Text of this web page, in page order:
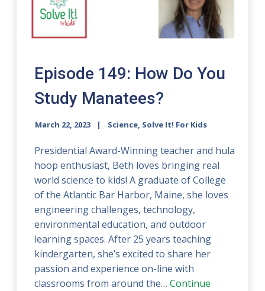
Episode 149: How Do You
Study Manatees?
March 22, 2023 Science, Solve It! For Kids
Presidential Award-Winning teacher and hula
hoop enthusiast, Beth loves bringing real
world science to kids! A graduate of College
of the Atlantic Bar Harbor, Maine, she loves
engineering challenges, technology,
environmental education, and outdoor
learning spaces. After 25 years teaching
kindergarten, she’s excited to share her
passion and experience on-line with
classrooms from around the…Continue